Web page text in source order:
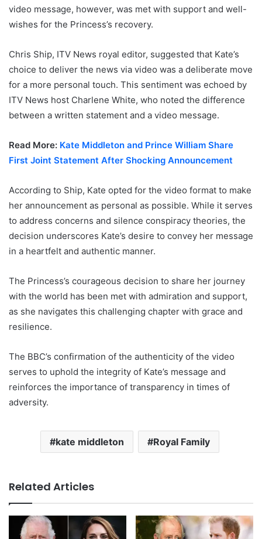
video message, however, was met with support and well-
wishes for the Princess’s recovery.
Chris Ship, ITV News royal editor, suggested that Kate’s
choice to deliver the news via video was a deliberate move
for a more personal touch. This sentiment was echoed by
ITV News host Charlene White, who noted the difference
between a written statement and a video message.
Read More: Kate Middleton and Prince William Share
First Joint Statement After Shocking Announcement
According to Ship, Kate opted for the video format to make
her announcement as personal as possible. While it serves
to address concerns and silence conspiracy theories, the
decision underscores Kate’s desire to convey her message
in a heartfelt and authentic manner.
The Princess’s courageous decision to share her journey
with the world has been met with admiration and support,
as she navigates this challenging chapter with grace and
resilience.
The BBC’s confirmation of the authenticity of the video
serves to uphold the integrity of Kate’s message and
reinforces the importance of transparency in times of
adversity.
kate middleton Royal Family
Related Articles